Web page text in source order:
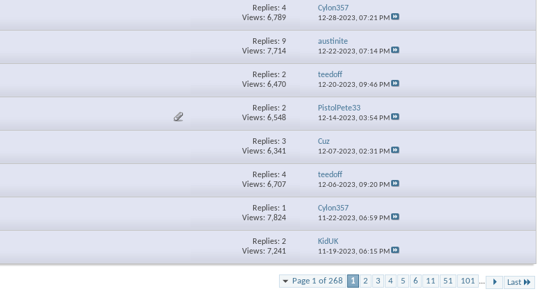
Replies: 4
Views: 6,789
Cylon357
12-28-2023,07:21 PM
Replies: 9
Views: 7,714
austinite
12-22-2023,07:14 PM
Replies: 2
Views: 6,470
teedoff
12-20-2023,09:46 PM
Replies: 2
Views: 6,548
PistolPete33
12-14-2023,03:54 PM
Replies: 3
Views: 6,341
Cuz
12-07-2023,02:31 PM
Replies: 4
Views: 6,707
teedoff
12-06-2023,09:20 PM
Replies: 1
Views: 7,824
Cylon357
11-22-2023,06:59 PM
Replies: 2
Views: 7,241
KidUK
11-19-2023,06:15 PM
Page 1 of 268 1 2 3 4 5 6 11 51 101 ... Last